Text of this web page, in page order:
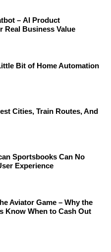
– AI Product
Real Business Value
Bit of Home Automation
Cities, Train Routes, And
Sportsbooks Can No
Experience
Aviator Game – Why the
Know When to Cash Out